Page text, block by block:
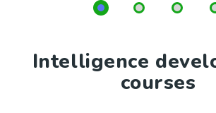
Intelligence
courses